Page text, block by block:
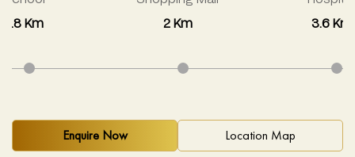
2.8 Km
2 Km
3.6 Km
Enquire Now Location Map